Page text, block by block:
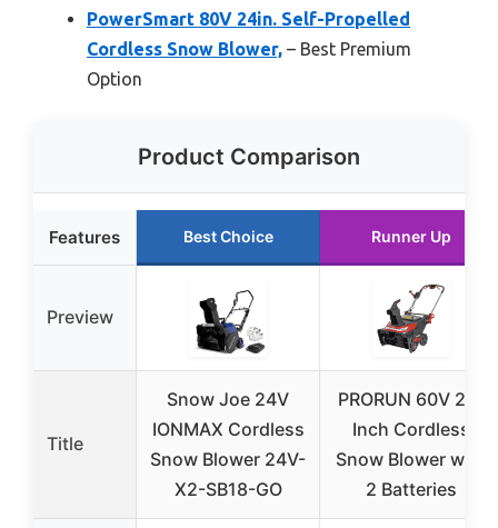
PowerSmart 80V 24in. Self-Propelled
Cordless Snow Blower, – Best Premium
Option
Product Comparison
Features Best Choice Runner Up
Preview
Title
Snow Joe 24V
IONMAX Cordless
Snow Blower 24V-
X2-SB18-GO
PRORUN 60V 22-
Inch Cordless
Snow Blower with
2 Batteries